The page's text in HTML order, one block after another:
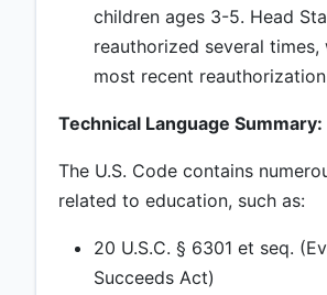
children ages 3-5. Head
reauthorized several times,
most recent
Technical Language Summary:
The U.S. Code contains
related to education, such as:
20 U.S.C. § 6301 et seq.
Succeeds Act)